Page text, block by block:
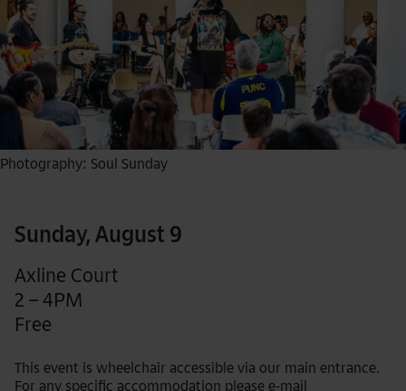
Photography: Soul Sunday
Sunday, August 9
Axline Court
2 – 4PM
Free
This event is wheelchair accessible via our main entrance.
For any specific accommodation please e-mail